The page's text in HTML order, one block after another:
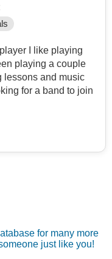
I like playing
playing a couple
lessons and music
for a band to join
for many more
just like you!